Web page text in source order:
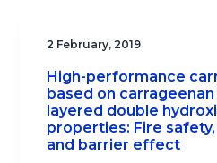
2 February, 2019
High-performance
based on
layered double
properties: Fire
and barrier effect